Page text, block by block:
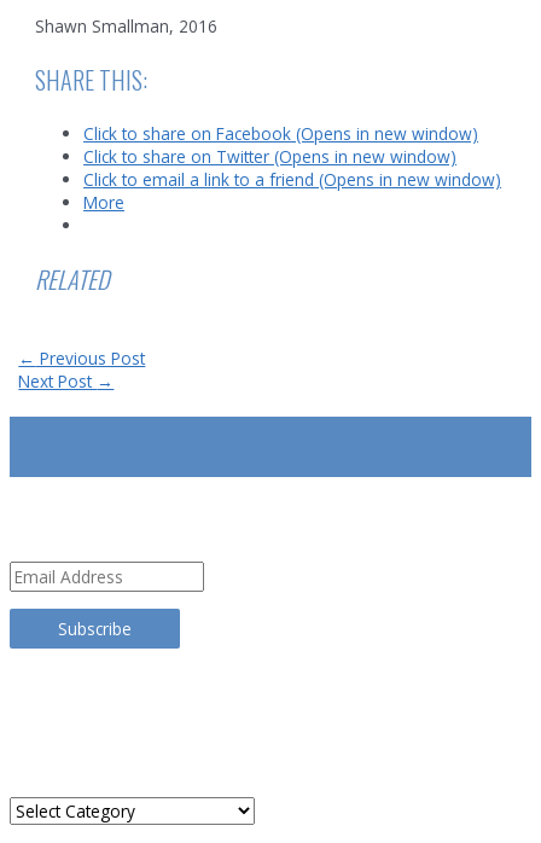
Shawn Smallman, 2016
SHARE THIS:
Click to share on Facebook (Opens in new window)
Click to share on Twitter (Opens in new window)
Click to email a link to a friend (Opens in new window)
More
RELATED
Post
navigation
← Previous Post
Next Post →
Email
Address
Subscribe
Categories